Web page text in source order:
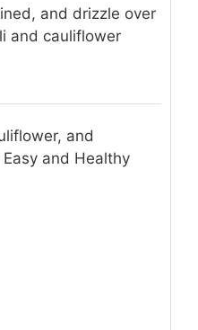
and drizzle over
and cauliflower